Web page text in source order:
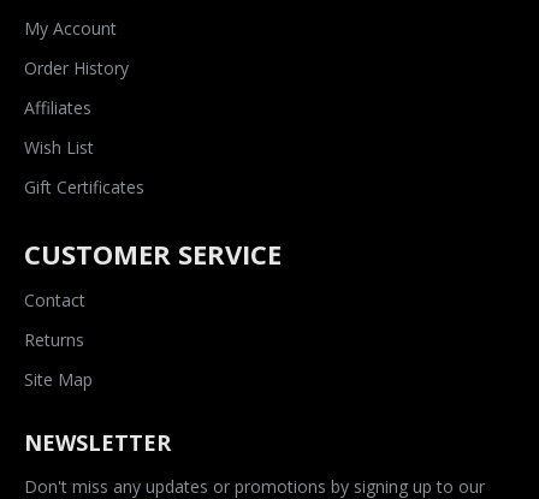
My Account
Order History
Affiliates
Wish List
Gift Certificates
CUSTOMER SERVICE
Contact
Returns
Site Map
NEWSLETTER
Don't miss any updates or promotions by signing up to our